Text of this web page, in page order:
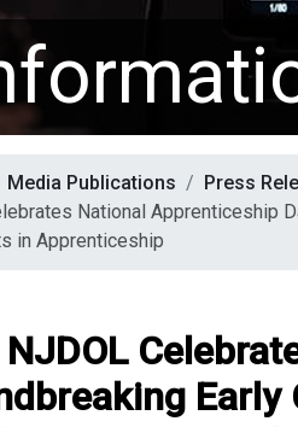
Media Publications
Press
National Apprenticeship
in Apprenticeship